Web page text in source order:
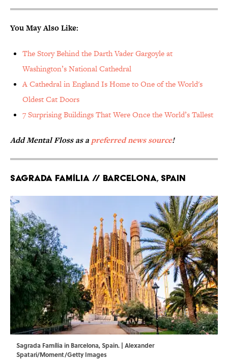
You May Also Like:
The Story Behind the Darth Vader Gargoyle at
Washington’s National Cathedral
A Cathedral in England Is Home to One of the World's
Oldest Cat Doors
7 Surprising Buildings That Were Once the World’s Tallest
Add Mental Floss as a preferred news source!
Sagrada Família // Barcelona, Spain
Sagrada Família in Barcelona, Spain. | Alexander
Spatari/Moment/Getty Images